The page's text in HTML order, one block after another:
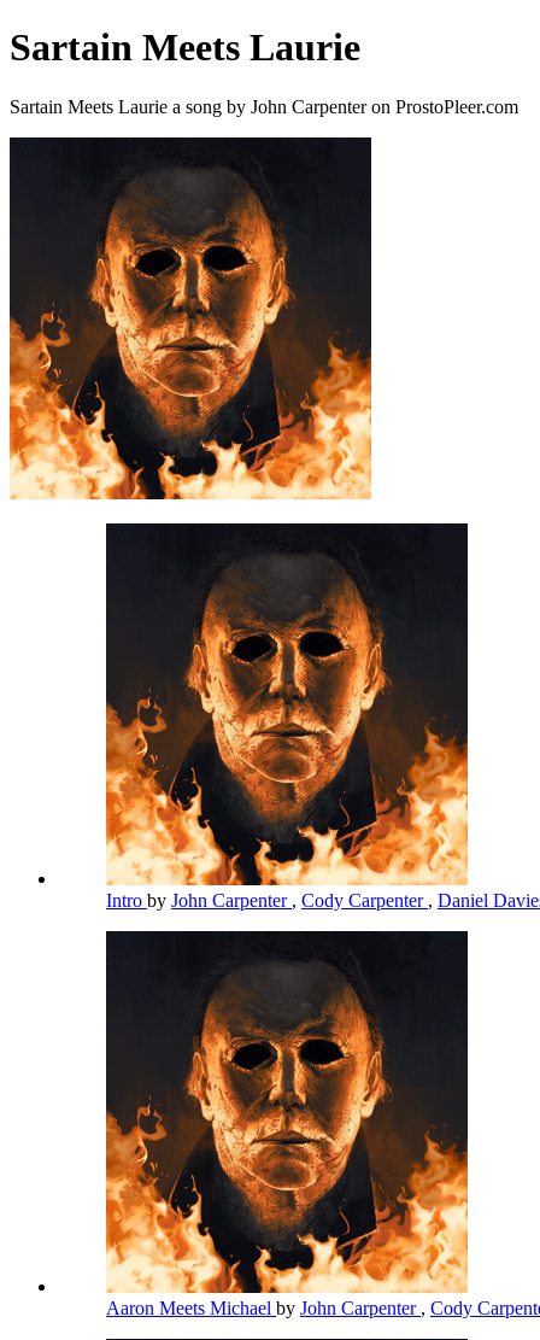
Sartain Meets Laurie
Sartain Meets Laurie a song by John Carpenter on ProstoPleer.com
Intro by John Carpenter , Cody Carpenter , Daniel
Aaron Meets Michael by John Carpenter , Cody